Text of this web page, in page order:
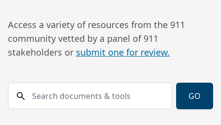
Access a variety of resources from the 911
community vetted by a panel of 911
stakeholders or submit one for review.
Search documents & tools
GO